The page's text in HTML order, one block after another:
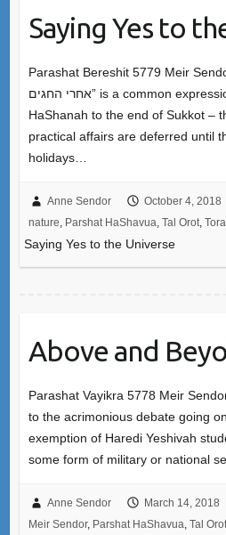
Saying Yes to
Parashat Bereshit 5779 Meir
אחרי החגים” is a common expression you hear from Rosh
HaShanah to the end of Sukkot –
practical affairs are deferred until
holidays…
Anne Sendor October 4, 2018
nature, Parshat HaShavua, Tal Orot,
Saying Yes to the Universe
Above and
Parashat Vayikra 5778 Meir
to the acrimonious debate going
exemption of Haredi Yeshivah
some form of military or national
Anne Sendor March 14, 2018
Meir Sendor, Parshat HaShavua, Tal Orot